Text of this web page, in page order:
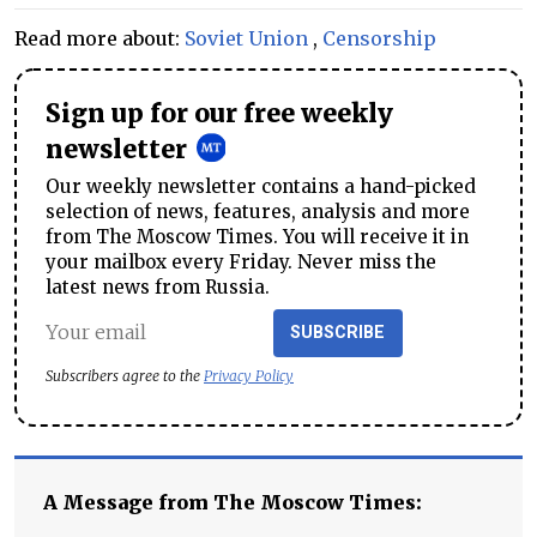
Read more about: Soviet Union , Censorship
Sign up for our free weekly
newsletter
Our weekly newsletter contains a hand-picked
selection of news, features, analysis and more
from The Moscow Times. You will receive it in
your mailbox every Friday. Never miss the
latest news from Russia.
SUBSCRIBE
Subscribers agree to the Privacy Policy
A Message from The Moscow Times: